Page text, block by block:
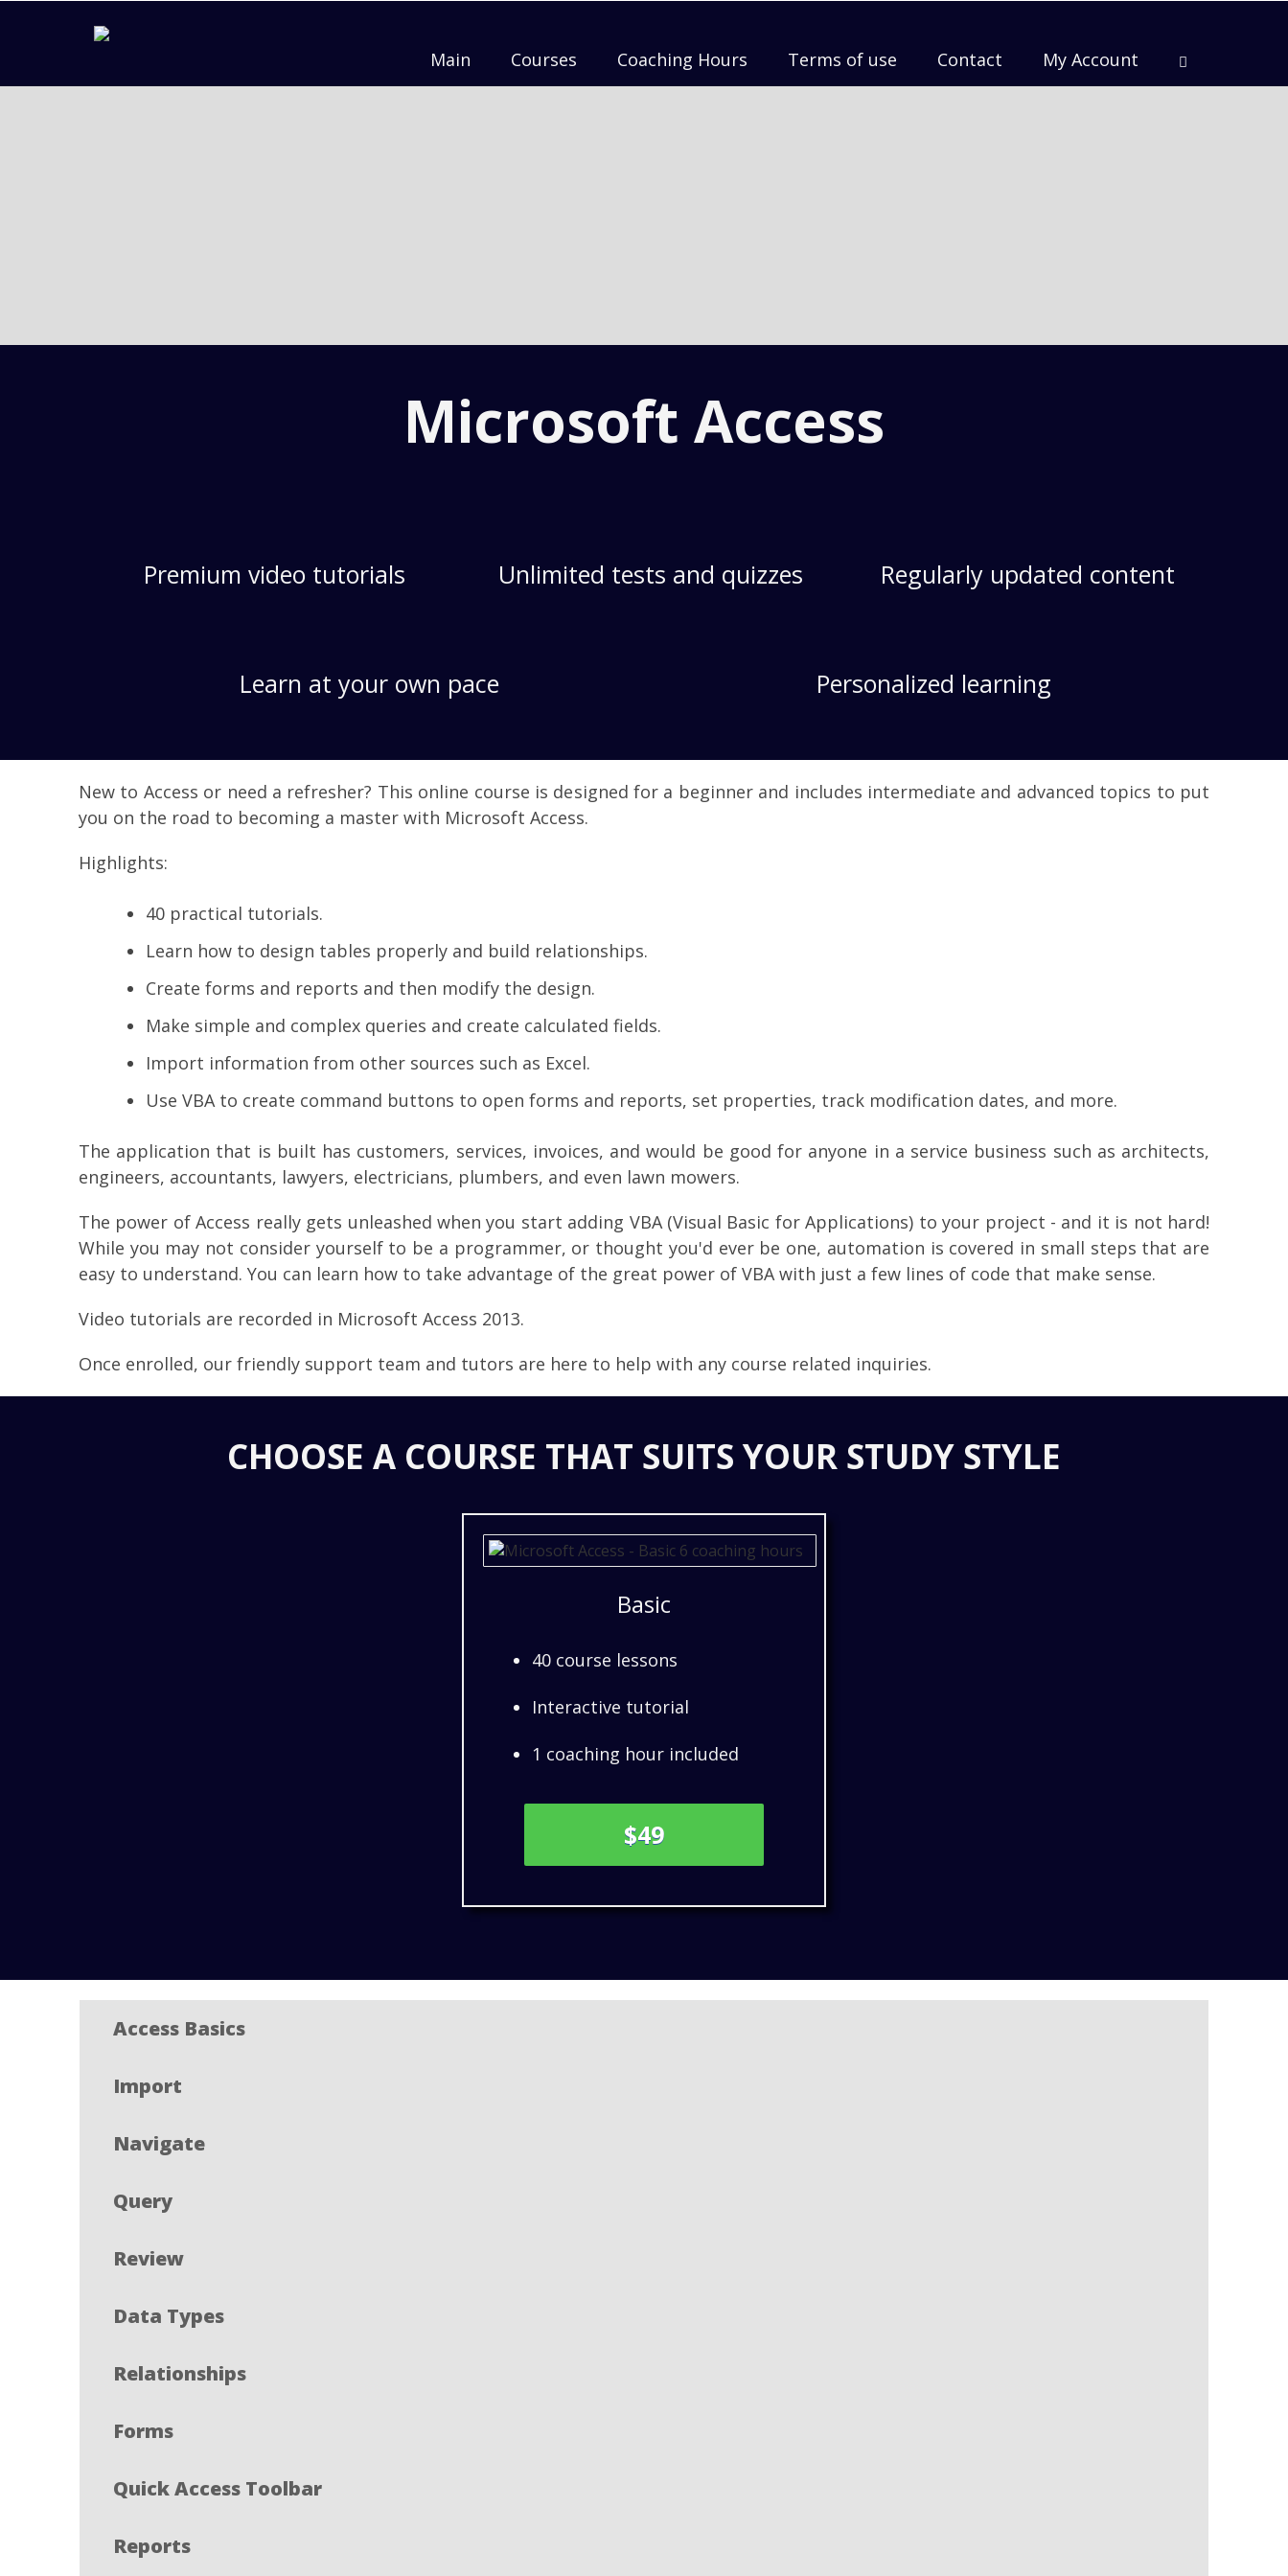
Main Courses Coaching Hours Terms of use Contact My Account
Microsoft Access
Premium video tutorials Unlimited tests and quizzes Regularly updated content
Learn at your own pace Personalized learning
New to Access or need a refresher? This online course is designed for a beginner and includes intermediate and advanced topics to put
you on the road to becoming a master with Microsoft Access.
Highlights:
40 practical tutorials.
Learn how to design tables properly and build relationships.
Create forms and reports and then modify the design.
Make simple and complex queries and create calculated fields.
Import information from other sources such as Excel.
Use VBA to create command buttons to open forms and reports, set properties, track modification dates, and more.
The application that is built has customers, services, invoices, and would be good for anyone in a service business such as architects,
engineers, accountants, lawyers, electricians, plumbers, and even lawn mowers.
The power of Access really gets unleashed when you start adding VBA (Visual Basic for Applications) to your project - and it is not hard!
While you may not consider yourself to be a programmer, or thought you'd ever be one, automation is covered in small steps that are
easy to understand. You can learn how to take advantage of the great power of VBA with just a few lines of code that make sense.
Video tutorials are recorded in Microsoft Access 2013.
Once enrolled, our friendly support team and tutors are here to help with any course related inquiries.
CHOOSE A COURSE THAT SUITS YOUR STUDY STYLE
Basic
40 course lessons
Interactive tutorial
1 coaching hour included
$49
Access Basics
Import
Navigate
Query
Review
Data Types
Relationships
Forms
Quick Access Toolbar
Reports